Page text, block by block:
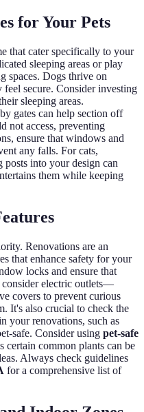
for Your Pets
that cater specifically to your
sleeping areas or play
spaces. Dogs thrive on
feel secure. Consider investing
sleeping areas.
gates can help section off
not access, preventing
ensure that windows and
any falls. For cats,
posts into your design can
them while keeping
Renovations are an
that enhance safety for your
locks and ensure that
consider electric outlets—
covers to prevent curious
It's also crucial to check the
your renovations, such as
safe. Consider using pet-safe
certain common plants can be
Always check guidelines
for a comprehensive list of